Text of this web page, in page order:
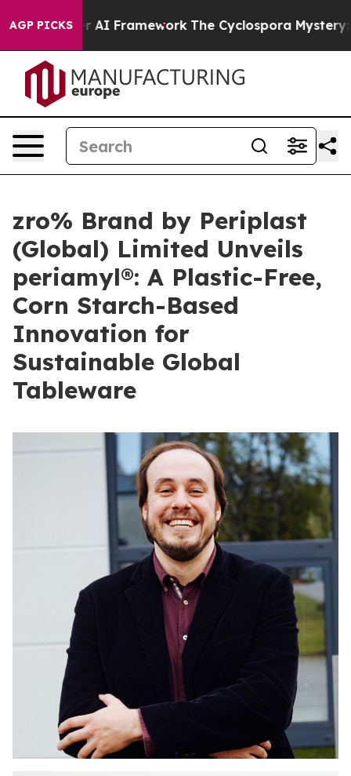
AGP PICKSAI Framework The Cyclospora Mystery: How
zro% Brand by Periplast
(Global) Limited Unveils
periamyl®: A Plastic-Free,
Corn Starch-Based
Innovation for
Sustainable Global
Tableware